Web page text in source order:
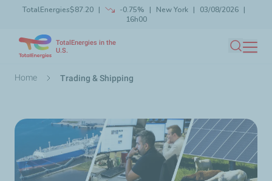
Skip
TotalEnergies$87.20 -0.75% New York
03/08/2026
16h00
TotalEnergies in the
U.S.
Search
Breadcrumb
Home Trading & Shipping